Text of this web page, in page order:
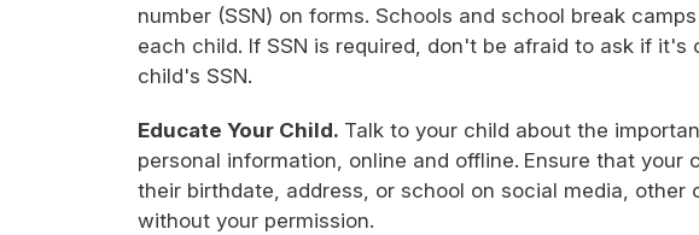
number (SSN) on forms. Schools and school break
each child. If SSN is required, don't be afraid to ask if
child's SSN.
Educate Your Child. Talk to your child about the
personal information, online and offline. Ensure that your
their birthdate, address, or school on social media,
without your permission.